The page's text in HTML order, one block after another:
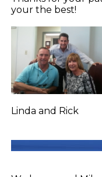
your the best!
Linda and Rick